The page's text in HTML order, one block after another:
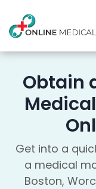
Obtain
Get into a
a medical
Boston,